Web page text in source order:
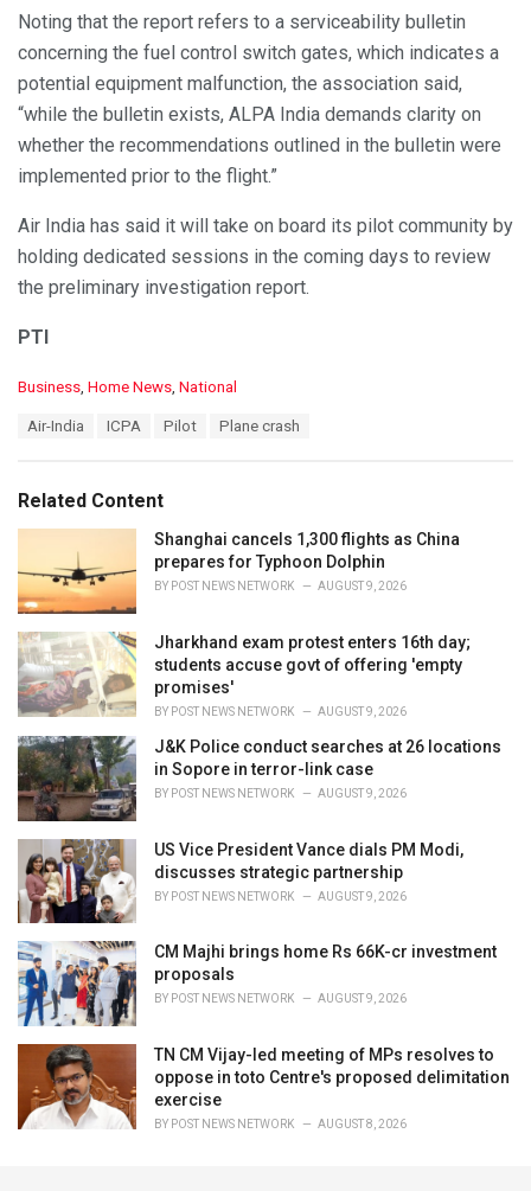
Noting that the report refers to a serviceability bulletin
concerning the fuel control switch gates, which indicates a
potential equipment malfunction, the association said,
“while the bulletin exists, ALPA India demands clarity on
whether the recommendations outlined in the bulletin were
implemented prior to the flight.”
Air India has said it will take on board its pilot community by
holding dedicated sessions in the coming days to review
the preliminary investigation report.
PTI
C
o
r
i
s
:
Business Home News National
:
Air-India ICPA Pilot Plane crash
Related Content
Shanghai cancels 1,300 flights as China
prepares for Typhoon Dolphin
BY POST NEWS NETWORK AUGUST 9, 2026
Jharkhand exam protest enters 16th day;
students accuse govt of offering 'empty
promises'
BY POST NEWS NETWORK AUGUST 9, 2026
J&K Police conduct searches at 26 locations
in Sopore in terror-link case
BY POST NEWS NETWORK AUGUST 9, 2026
US Vice President Vance dials PM Modi,
discusses strategic partnership
BY POST NEWS NETWORK AUGUST 9, 2026
CM Majhi brings home Rs 66K-cr investment
proposals
BY POST NEWS NETWORK AUGUST 9, 2026
TN CM Vijay-led meeting of MPs resolves to
oppose in toto Centre's proposed delimitation
exercise
BY POST NEWS NETWORK AUGUST 8, 2026